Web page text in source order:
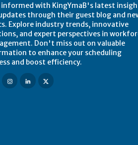
informed with KingYmaB's latest
through their guest blog and
Explore industry trends, innovative
and expert perspectives in
Don't miss out on valuable
to enhance your scheduling
and boost efficiency.